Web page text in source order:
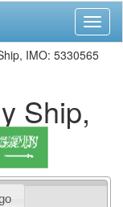
IMO: 5330565
Ship,